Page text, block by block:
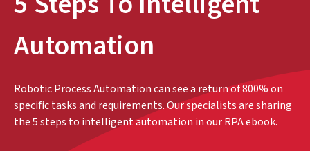
Automation
Robotic Process Automation can see a return of 800% on
specific tasks and requirements. Our specialists are sharing
the 5 steps to intelligent automation in our RPA ebook.